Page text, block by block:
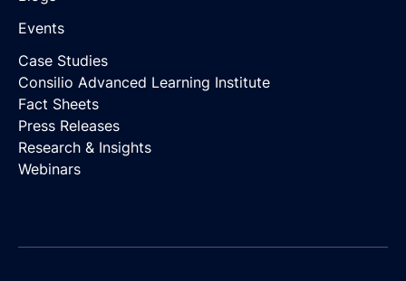
Events
Case Studies
Consilio Advanced Learning Institute
Fact Sheets
Press Releases
Research & Insights
Webinars